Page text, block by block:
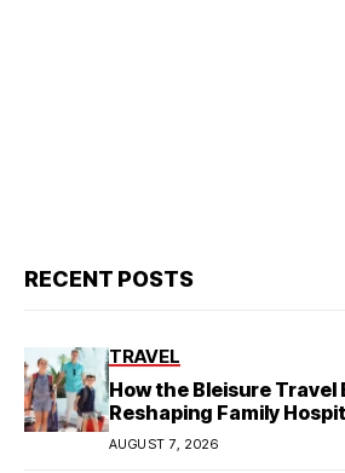
RECENT POSTS
TRAVEL
How the Bleisure Travel
Reshaping Family
Model
AUGUST 7, 2026